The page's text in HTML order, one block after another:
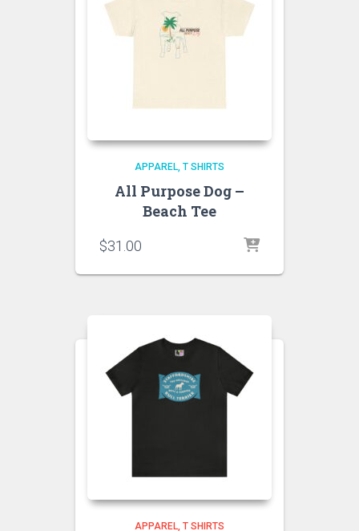
APPAREL T SHIRTS
All Purpose Dog –
Beach Tee
$31.00
APPAREL T SHIRTS